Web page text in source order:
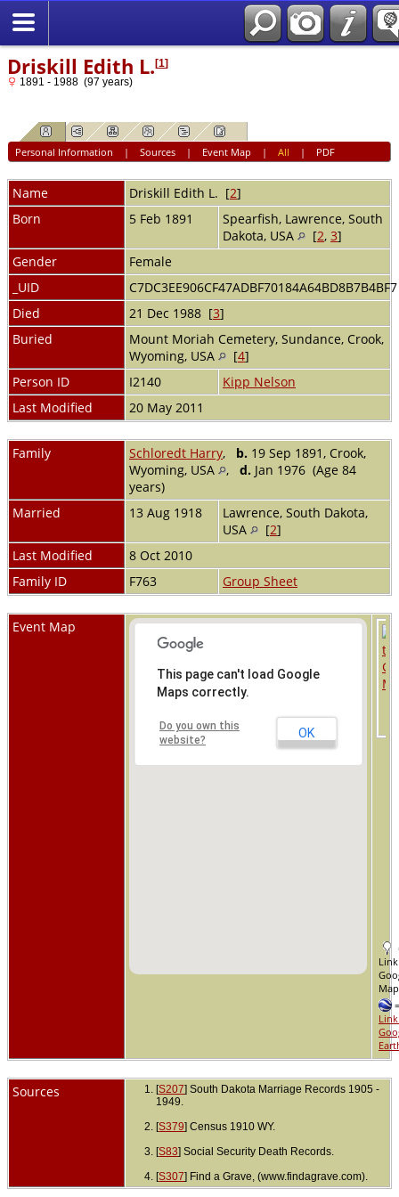
Driskill Edith L. [1]
1891 - 1988 (97 years)
Personal Information | Sources| Event Map | All | PDF
Name Driskill Edith L. [2]
Born
5 Feb 1891
Spearfish, Lawrence, South
Dakota, USA
[2, 3]
Gender
Female
_UID
Died
21 Dec 1988 [3]
Buried
Mount Moriah Cemetery, Sundance, Crook,
Wyoming, USA
[4]
Person ID
I2140
Kipp Nelson
Last Modified
20 May 2011
Family Schloredt Harry, b. 19 Sep 1891, Crook,
Wyoming, USA
, d. Jan 1976 (Age 84
years)
Married
13 Aug 1918
Lawrence, South Dakota,
USA
[2]
Last Modified
8 Oct 2010
Family ID
F763 Group Sheet
Event Map
This page can't load Google
Maps correctly.
Do you own this
website?
OK
=
Sources [S207] South Dakota Marriage Records 1905 -
1949.
[S379] Census 1910 WY.
[S83] Social Security Death Records.
[S307] Find a Grave, (www.findagrave.com).